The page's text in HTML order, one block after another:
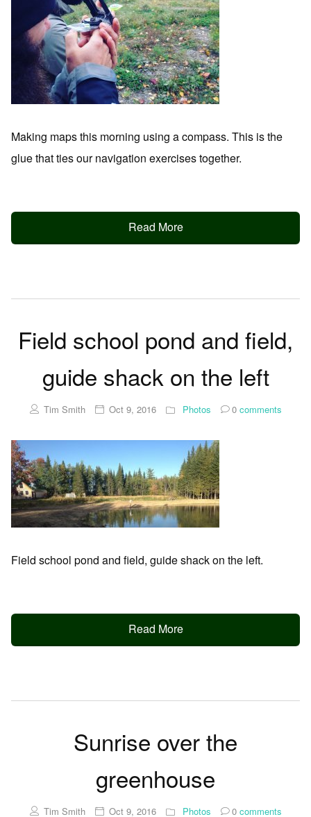
Making maps this morning using a compass. This is the
glue that ties our navigation exercises together.
Read More
Field school pond and field,
guide shack on the left
Tim Smith Oct 9, 2016 Photos 0comments
Field school pond and field, guide shack on the left.
Read More
Sunrise over the
greenhouse
Tim Smith Oct 9, 2016 Photos 0comments